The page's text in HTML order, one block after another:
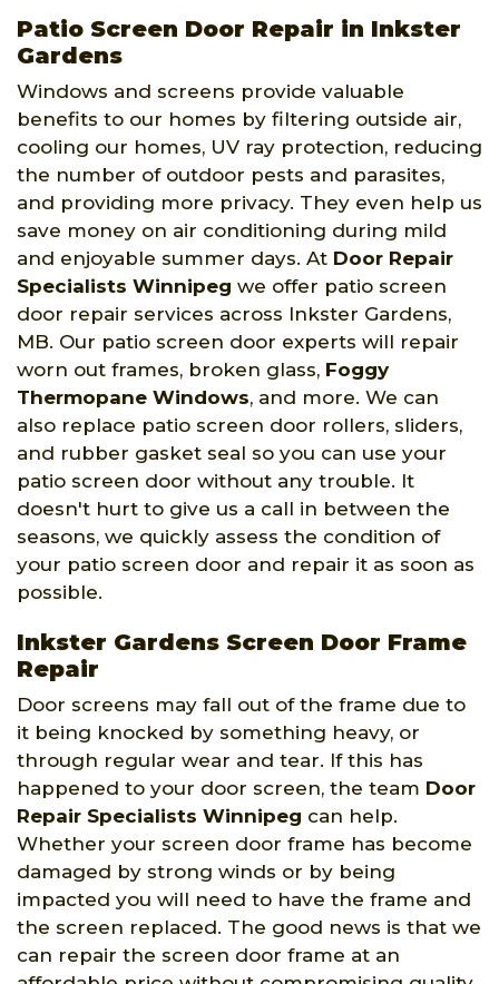
Patio Screen Door Repair in Inkster
Gardens
Windows and screens provide valuable
benefits to our homes by filtering outside air,
cooling our homes, UV ray protection, reducing
the number of outdoor pests and parasites,
and providing more privacy. They even help us
save money on air conditioning during mild
and enjoyable summer days. At Door Repair
Specialists Winnipeg we offer patio screen
door repair services across Inkster Gardens,
MB. Our patio screen door experts will repair
worn out frames, broken glass, Foggy
Thermopane Windows, and more. We can
also replace patio screen door rollers, sliders,
and rubber gasket seal so you can use your
patio screen door without any trouble. It
doesn't hurt to give us a call in between the
seasons, we quickly assess the condition of
your patio screen door and repair it as soon as
possible.
Inkster Gardens Screen Door Frame
Repair
Door screens may fall out of the frame due to
it being knocked by something heavy, or
through regular wear and tear. If this has
happened to your door screen, the team Door
Repair Specialists Winnipeg can help.
Whether your screen door frame has become
damaged by strong winds or by being
impacted you will need to have the frame and
the screen replaced. The good news is that we
can repair the screen door frame at an